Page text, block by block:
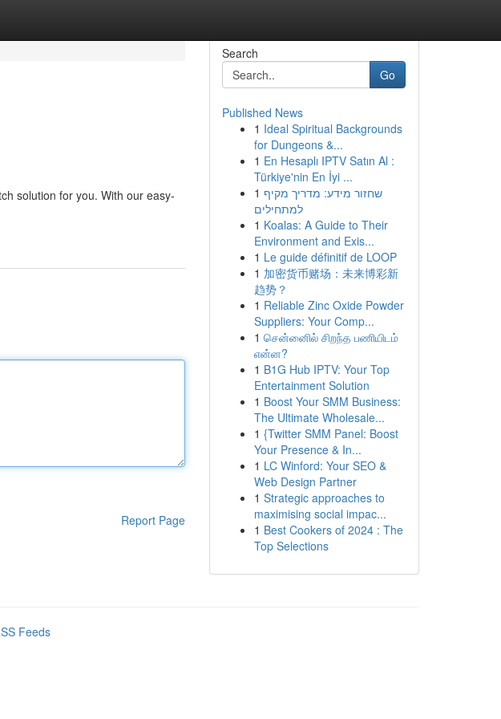
solution for you. With our easy-
Report Page
Search
Go
Published News
1 Ideal Spiritual Backgrounds
for Dungeons &...
1 En Hesaplı IPTV Satın Al :
Türkiye'nin En İyi ...
1 שחזור מידע: מדריך מקיף
למתחילים
1 Koalas: A Guide to Their
Environment and Exis...
1 Le guide définitif de LOOP
1 加密货币赌场：未来博彩新
趋势？
1 Reliable Zinc Oxide Powder
Suppliers: Your Comp...
1 சென்னைில் சிறந்த பணியிடம்
என்ன?
1 B1G Hub IPTV: Your Top
Entertainment Solution
1 Boost Your SMM Business:
The Ultimate Wholesale...
1 {Twitter SMM Panel: Boost
Your Presence & In...
1 LC Winford: Your SEO &
Web Design Partner
1 Strategic approaches to
maximising social impac...
1 Best Cookers of 2024 : The
Top Selections
Feeds